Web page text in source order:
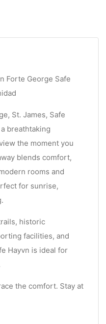
Forte George Safe
St. James, Safe
breathtaking
the moment you
blends comfort,
rooms and
for sunrise,
historic
facilities, and
Hayvn is ideal for
the comfort. Stay at